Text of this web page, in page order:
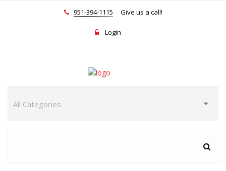
951-394-1115 Give us a call!
Login